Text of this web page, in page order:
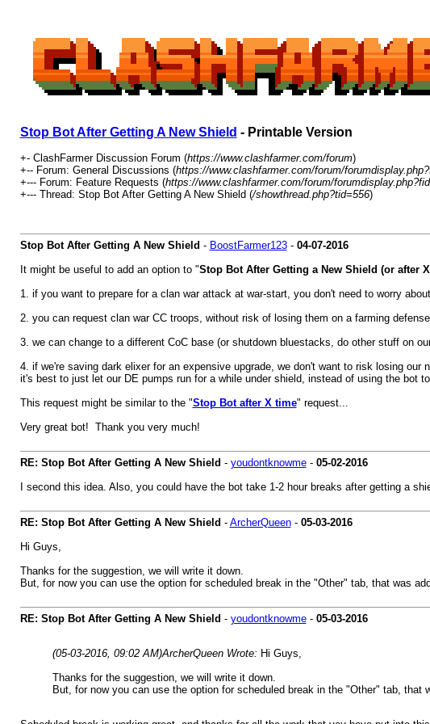
Stop Bot After Getting A New Shield - Printable Version
+- ClashFarmer Discussion Forum (https://www.clashfarmer.com/forum)
+-- Forum: General Discussions (https://www.clashfarmer.com/forum/
+--- Forum: Feature Requests (https://www.clashfarmer.com/forum/
+--- Thread: Stop Bot After Getting A New Shield (/showthread.php?tid=556)
Stop Bot After Getting A New Shield - BoostFarmer123- 04-07-2016
It might be useful to add an option to "Stop Bot After Getting a New Shield (or after
1. if you want to prepare for a clan war attack at war-start, you don't need to worry
2. you can request clan war CC troops, without risk of losing them on a farming defense
3. we can change to a different CoC base (or shutdown bluestacks, do other stuff on
4. if we're saving dark elixer for an expensive upgrade, we don't want to risk losing
it's best to just let our DE pumps run for a while under shield, instead of using the bot
This request might be similar to the "Stop Bot after X time" request...
Very great bot! Thank you very much!
RE: Stop Bot After Getting A New Shield - youdontknowme- 05-02-2016
I second this idea. Also, you could have the bot take 1-2 hour breaks after getting a
RE: Stop Bot After Getting A New Shield - ArcherQueen- 05-03-2016
Hi Guys,
Thanks for the suggestion, we will write it down.
But, for now you can use the option for scheduled break in the "Other" tab, that was
RE: Stop Bot After Getting A New Shield - youdontknowme- 05-03-2016
(05-03-2016, 09:02 AM)ArcherQueen Wrote: Hi Guys,
Thanks for the suggestion, we will write it down.
But, for now you can use the option for scheduled break in the "Other" tab, that